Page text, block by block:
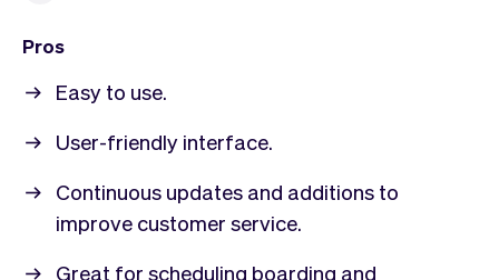
Pros
Easy to use.
User-friendly interface.
Continuous updates and additions to
improve customer service.
Great for scheduling boarding and